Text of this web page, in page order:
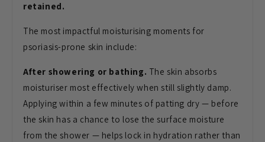
retained.
The most impactful moisturising moments for
psoriasis-prone skin include:
After showering or bathing. The skin absorbs
moisturiser most effectively when still slightly damp.
Applying within a few minutes of patting dry — before
the skin has a chance to lose the surface moisture
from the shower — helps lock in hydration rather than